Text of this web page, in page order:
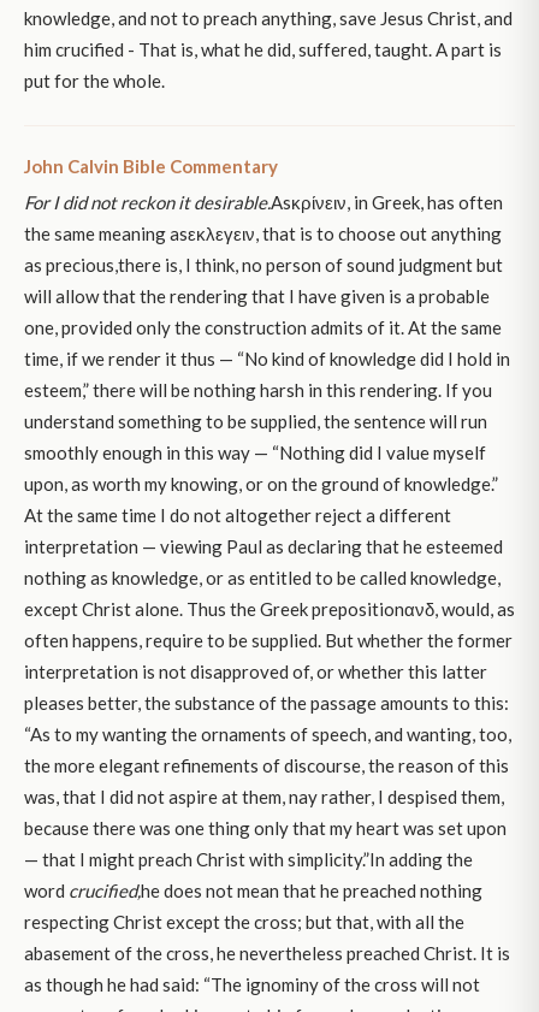
knowledge, and not to preach anything, save Jesus Christ, and
him crucified - That is, what he did, suffered, taught. A part is
put for the whole.
John Calvin Bible Commentary
For I did not reckon it desirable.Asκρίνειν, in Greek, has often
the same meaning asεκλεγειν, that is to choose out anything
as precious,there is, I think, no person of sound judgment but
will allow that the rendering that I have given is a probable
one, provided only the construction admits of it. At the same
time, if we render it thus — “No kind of knowledge did I hold in
esteem,” there will be nothing harsh in this rendering. If you
understand something to be supplied, the sentence will run
smoothly enough in this way — “Nothing did I value myself
upon, as worth my knowing, or on the ground of knowledge.”
At the same time I do not altogether reject a different
interpretation — viewing Paul as declaring that he esteemed
nothing as knowledge, or as entitled to be called knowledge,
except Christ alone. Thus the Greek prepositionανδ, would, as
often happens, require to be supplied. But whether the former
interpretation is not disapproved of, or whether this latter
pleases better, the substance of the passage amounts to this:
“As to my wanting the ornaments of speech, and wanting, too,
the more elegant refinements of discourse, the reason of this
was, that I did not aspire at them, nay rather, I despised them,
because there was one thing only that my heart was set upon
— that I might preach Christ with simplicity.”In adding the
word crucified,he does not mean that he preached nothing
respecting Christ except the cross; but that, with all the
abasement of the cross, he nevertheless preached Christ. It is
as though he had said: “The ignominy of the cross will not